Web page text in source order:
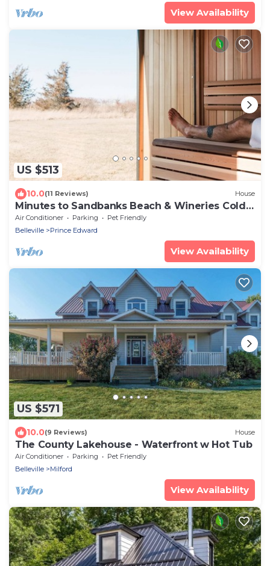
View Availability
US $513
10.0(11 Reviews) House
Minutes to Sandbanks Beach & Wineries Cold
Plunge
Air Conditioner Parking
Pet Friendly
Belleville
Prince Edward
View Availability
US $571
10.0(9 Reviews) House
The County Lakehouse - Waterfront w Hot Tub
Air Conditioner Parking
Pet Friendly
Belleville
Milford
View Availability